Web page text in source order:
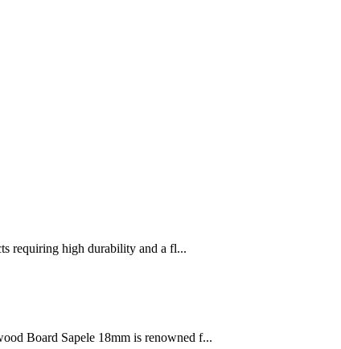
requiring high durability and a fl...
Board Sapele 18mm is renowned f...